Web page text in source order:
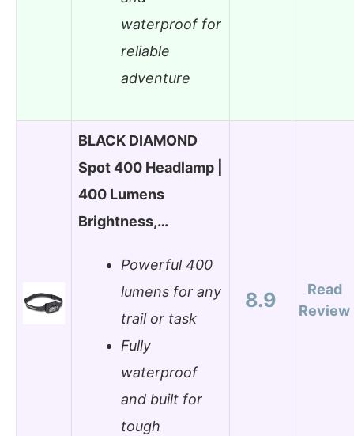
waterproof for
reliable
adventure
BLACK DIAMOND
Spot 400 Headlamp |
400 Lumens
Brightness,…
Powerful 400
lumens for any
trail or task
Fully
waterproof
and built for
tough
8.9
Read
Review